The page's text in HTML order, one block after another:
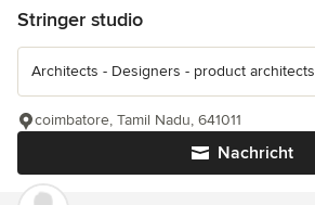
Stringer studio
Architects - Designers - product architects
Nachricht
coimbatore, Tamil Nadu, 641011